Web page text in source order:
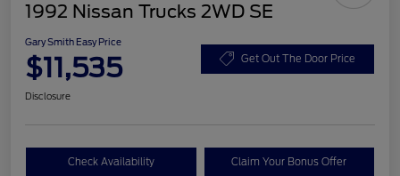
1992 Nissan Trucks 2WD SE
Gary Smith Easy Price
$11,535 Get Out The Door Price
Disclosure
Check Availability Claim Your Bonus Offer